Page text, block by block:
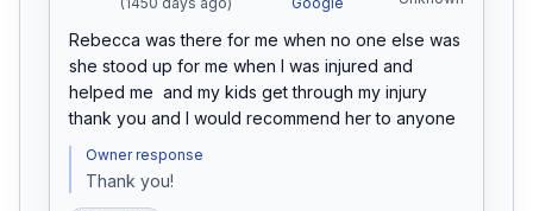
Rebecca was there for me when no one else was
she stood up for me when I was injured and
helped me  and my kids get through my injury
thank you and I would recommend her to anyone
Owner response
Thank you!